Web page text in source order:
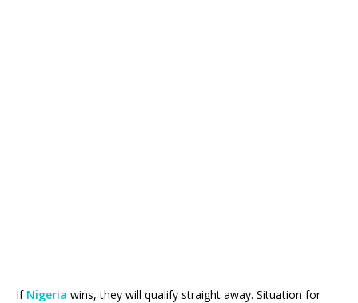
If Nigeria wins, they will qualify straight away. Situation for